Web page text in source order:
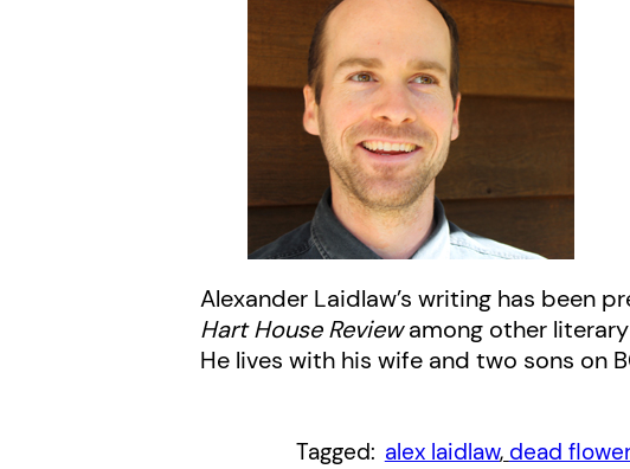
Alexander Laidlaw’s writing has been
Hart House Reviewamong other
He lives with his wife and two sons on
Tagged: alex laidlaw, dead